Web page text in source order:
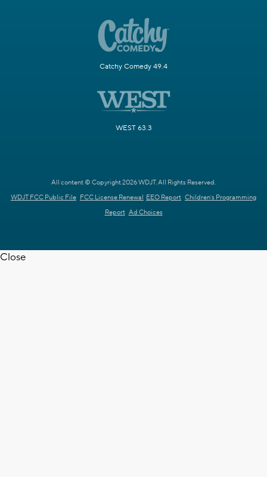
Catchy Comedy 49.4
WEST 63.3
All content © Copyright 2026 WDJT. All Rights Reserved.
WDJT FCC Public File FCC License Renewal EEO Report Children's Programming
Report Ad Choices
Close